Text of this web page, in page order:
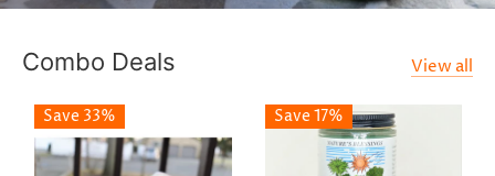
Combo Deals View all
Save 33% Save 17%